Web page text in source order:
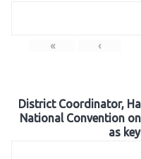
« ‹
District Coordinator,
National Convention
as